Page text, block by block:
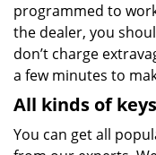
programmed to
the dealer, you
don’t charge
a few minutes to
All kinds of
You can get all